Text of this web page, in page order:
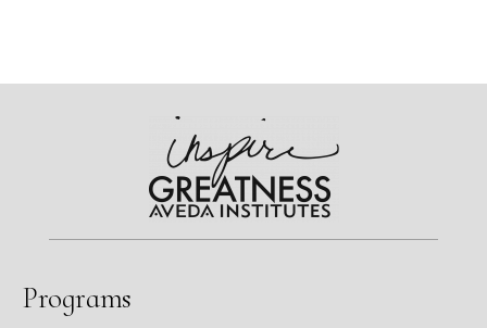
Programs